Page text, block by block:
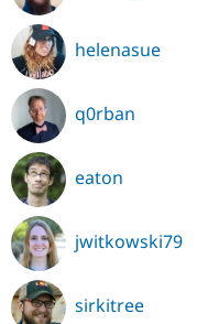
helenasue
q0rban
eaton
jwitkowski79
sirkitree